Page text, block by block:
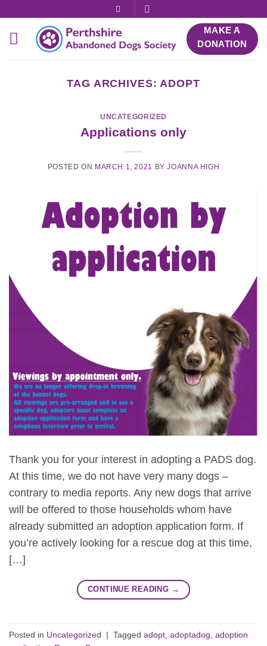
content
MAKE A
DONATION
TAG ARCHIVES:ADOPT
UNCATEGORIZED
Applications only
POSTED ON MARCH 1, 2021 BYJOANNA HIGH
Thank you for your interest in adopting a PADS dog.
At this time, we do not have very many dogs –
contrary to media reports. Any new dogs that arrive
will be offered to those households whom have
already submitted an adoption application form. If
you’re actively looking for a rescue dog at this time,
[…]
CONTINUE READING →
Posted in Uncategorized | Tagged adopt adoptadog adoption